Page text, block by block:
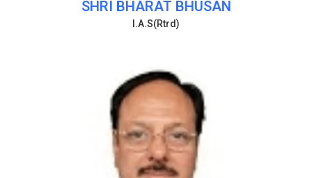
SHRI BHARAT BHUSAN
I.A.S(Rtrd)